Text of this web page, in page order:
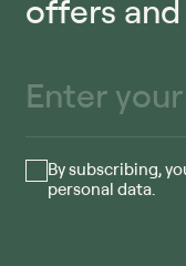
offers
By subscribing,
personal data.